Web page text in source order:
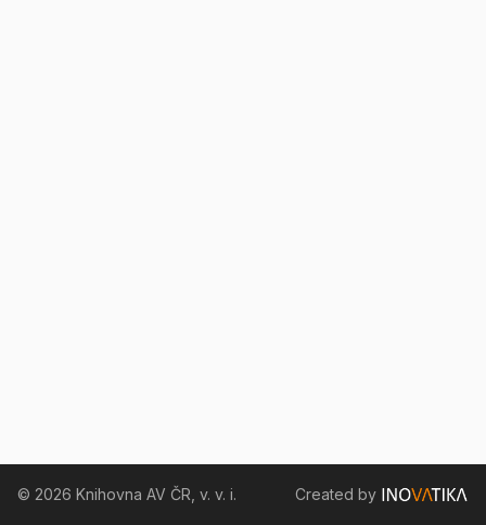
© 2026 Knihovna AV ČR, v. v. i. Created by